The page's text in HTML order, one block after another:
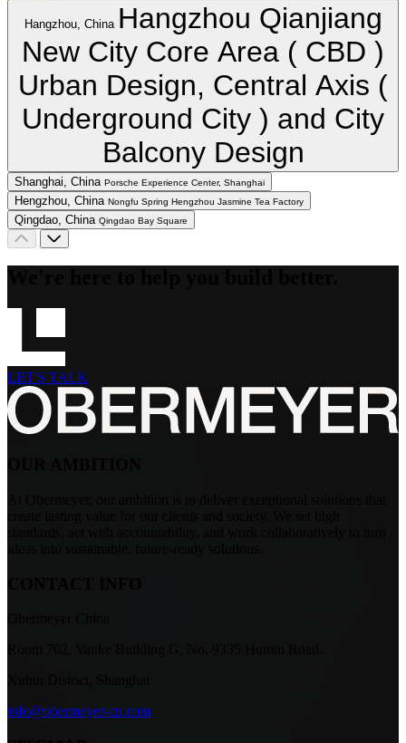
Hangzhou, China Hangzhou Qianjiang
New City Core Area ( CBD )
Urban Design, Central Axis (
Underground City ) and City
Balcony Design
Shanghai, China Porsche Experience Center, Shanghai
Hengzhou, China Nongfu Spring Hengzhou Jasmine Tea Factory
Qingdao, China Qingdao Bay Square
LET'S TALK
info@obermeyer-cn.com